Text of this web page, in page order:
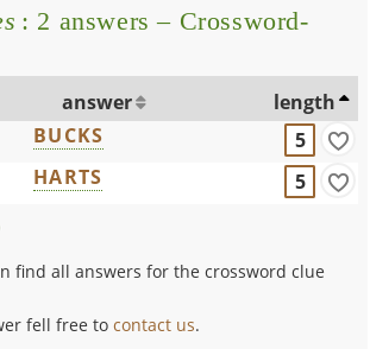
: 2 answers – Crossword-
answer
length
BUCKS
5
HARTS 5
find all answers for the crossword clue
fell free tocontact us.